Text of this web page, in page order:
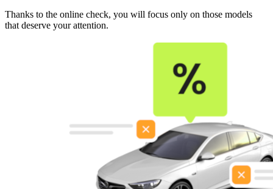
Thanks to the online check, you will focus only on those models
that deserve your attention.